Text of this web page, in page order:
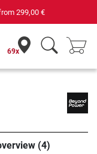
299,00 €
69x
(4)